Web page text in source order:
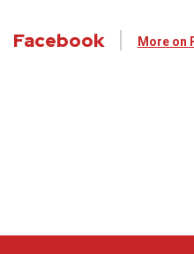
Facebook More on